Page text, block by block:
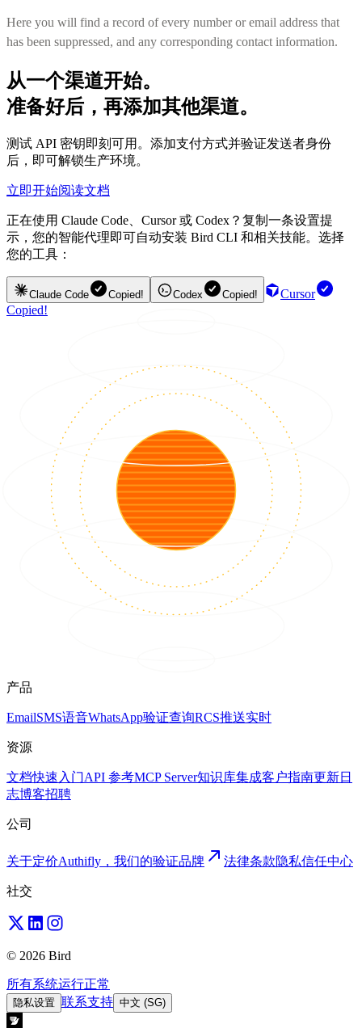
Here you will find a record of every number or email address that
has been suppressed, and any corresponding contact information.
从一个渠道开始。
准备好后，再添加其他渠道。
测试 API 密钥即刻可用。添加支付方式并验证发送者身份
后，即可解锁生产环境。
立即开始阅读文档
正在使用 Claude Code、Cursor 或 Codex？复制一条设置提
示，您的智能代理即可自动安装 Bird CLI 和相关技能。选择
您的工具：
Claude Code Copied! Codex Copied!
Cursor
Copied!
产品
EmailSMS语音WhatsApp验证查询RCS推送实时
资源
文档快速入门API 参考MCP Server知识库集成客户指南更新日
志博客招聘
公司
关于定价Authifly，我们的验证品牌 法律条款隐私信任中心
社交
© 2026 Bird
所有系统运行正常
隐私设置 联系支持 中文 (SG)